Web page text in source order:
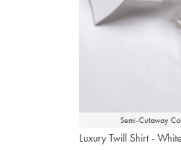
Semi-Cutaway
Luxury Twill Shirt - White